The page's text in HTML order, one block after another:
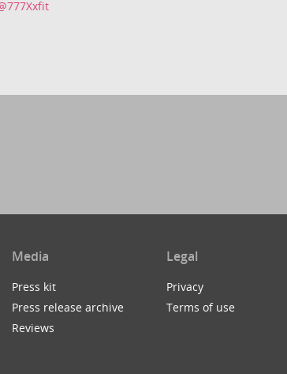
Media
Press kit
Press release archive
Reviews
Legal
Privacy
Terms of use